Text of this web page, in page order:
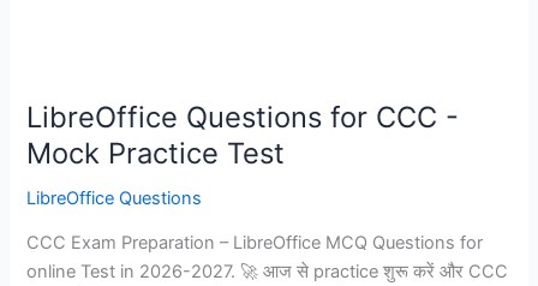
LibreOffice Questions for CCC -
Mock Practice Test
LibreOffice Questions
CCC Exam Preparation – LibreOffice MCQ Questions for
online Test in 2026-2027. 🚀 आज से practice शुरू करें और CCC